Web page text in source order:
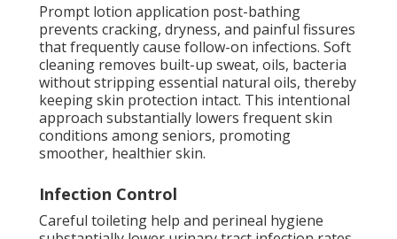
Prompt lotion application post-bathing
prevents cracking, dryness, and painful fissures
that frequently cause follow-on infections. Soft
cleaning removes built-up sweat, oils, bacteria
without stripping essential natural oils, thereby
keeping skin protection intact. This intentional
approach substantially lowers frequent skin
conditions among seniors, promoting
smoother, healthier skin.
Infection Control
Careful toileting help and perineal hygiene